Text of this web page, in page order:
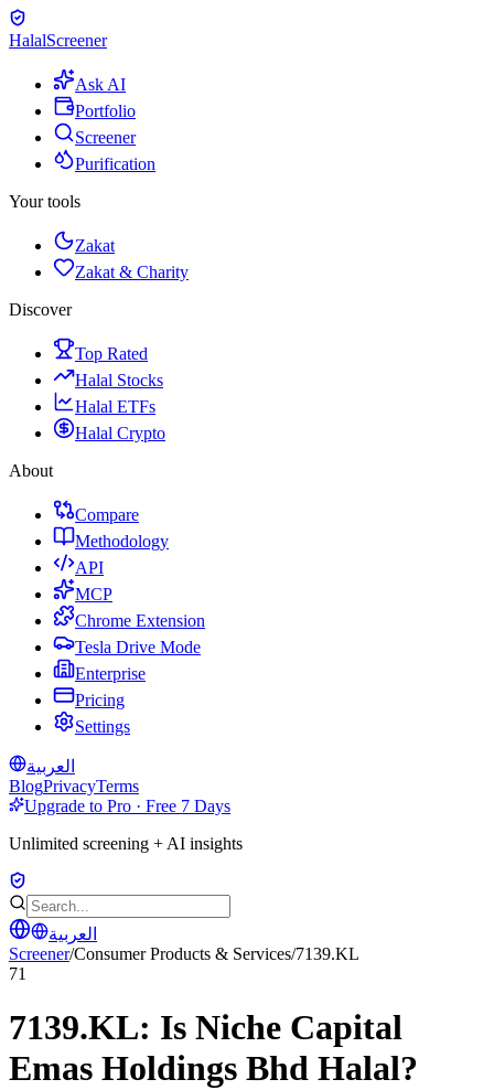
HalalScreener
Ask AI
Portfolio
Screener
Purification
Your tools
Zakat
Zakat & Charity
Discover
Top Rated
Halal Stocks
Halal ETFs
Halal Crypto
About
Compare
Methodology
API
MCP
Chrome Extension
Tesla Drive Mode
Enterprise
Pricing
Settings
العربية
BlogPrivacyTerms
Upgrade to Pro · Free 7 Days
Unlimited screening + AI insights
العربية
Screener/Consumer Products & Services/7139.KL
71
7139.KL: Is Niche Capital
Emas Holdings Bhd Halal?